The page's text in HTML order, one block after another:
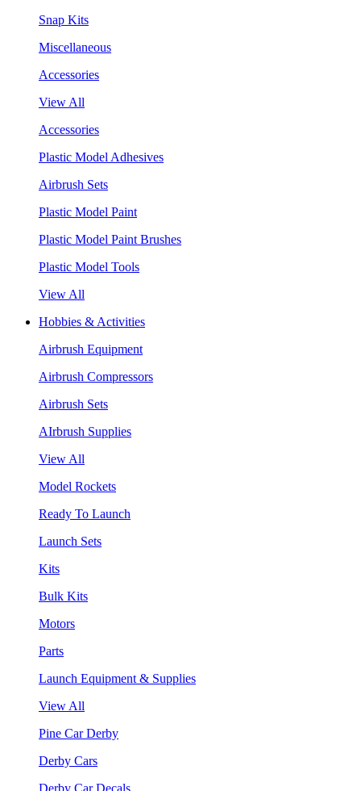
Snap Kits
Miscellaneous
Accessories
View All
Accessories
Plastic Model Adhesives
Airbrush Sets
Plastic Model Paint
Plastic Model Paint Brushes
Plastic Model Tools
View All
Hobbies & Activities
Airbrush Equipment
Airbrush Compressors
Airbrush Sets
AIrbrush Supplies
View All
Model Rockets
Ready To Launch
Launch Sets
Kits
Bulk Kits
Motors
Parts
Launch Equipment & Supplies
View All
Pine Car Derby
Derby Cars
Derby Car Decals